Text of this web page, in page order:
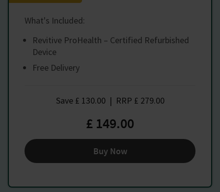
What's Included:
Revitive ProHealth – Certified Refurbished
Device
Free Delivery
Save £ 130.00 | RRP £ 279.00
£ 149.00
Buy Now